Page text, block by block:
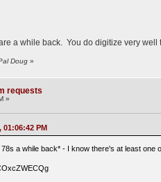
a while back. You do digitize very
Doug »
requests
»
PM
a while back* - I know there's at least